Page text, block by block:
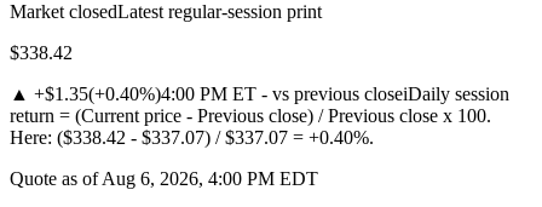
Market closedLatest regular-session print
$338.42
▲ +$1.35(+0.40%)4:00 PM ET - vs previous closeiDaily session
return = (Current price - Previous close) / Previous close x 100.
Here: ($338.42 - $337.07) / $337.07 = +0.40%.
Quote as of Aug 6, 2026, 4:00 PM EDT